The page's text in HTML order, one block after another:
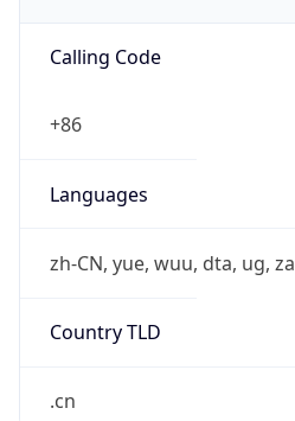
Calling Code
+86
Languages
zh-CN, yue, wuu, dta, ug, za
Country TLD
.cn